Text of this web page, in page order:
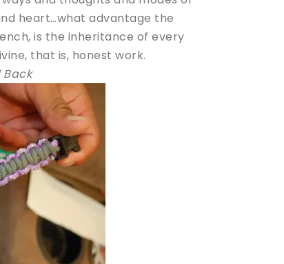
heart…what advantage the
is the inheritance of every
that is, honest work.
Back